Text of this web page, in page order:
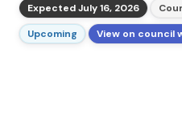
Expected July 16, 2026
Upcoming
View on council